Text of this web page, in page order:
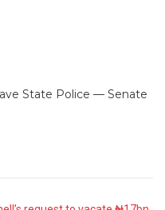
State Police — Senate